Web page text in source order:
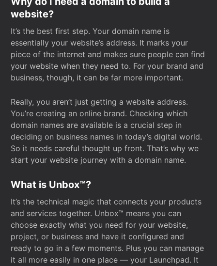
website?
It’s the best first step. Your domain name is
essentially your website’s address. It marks your
piece of the internet and makes sure people can find
your website when they need to. For your brand and
business, though, it can be far more important.
Really, you aren’t just getting a website address.
You’re creating an online brand. Checking which
domain names are available is a crucial step in
deciding on business names in today’s digital world.
So it needs careful thought up front. That’s why we
start your website journey with a domain name.
What is Unbox™?
It’s the technical magic that connects your products
and services together. Unbox™ means you can
choose exactly what you need for your website,
project, or business and have it configured and
ready to go in a few moments. Plus you can manage
it all more easily in one place — your Launchpad. It